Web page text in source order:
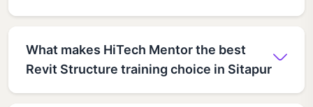
What makes HiTech Mentor the best
Revit Structure training choice in Sitapur